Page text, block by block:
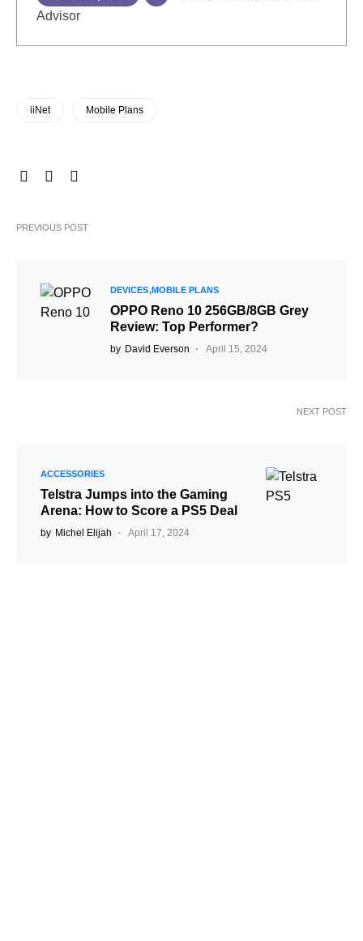
Advisor
iiNet Mobile Plans
PREVIOUS POST
DEVICES MOBILE PLANS
OPPO Reno 10 256GB/8GB Grey
Review: Top Performer?
by David Everson April 15, 2024
NEXT POST
ACCESSORIES
Telstra Jumps into the Gaming
Arena: How to Score a PS5 Deal
by Michel Elijah April 17, 2024